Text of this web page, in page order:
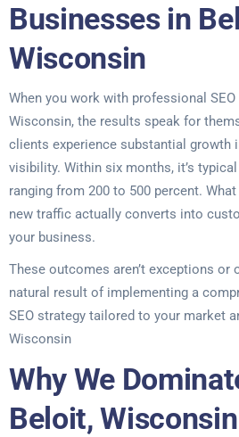
Businesses in
Wisconsin
When you work with professional
Wisconsin, the results speak for
clients experience substantial growth
visibility. Within six months, it’s
ranging from 200 to 500 percent.
new traffic actually converts into
your business.
These outcomes aren’t exceptions or
natural result of implementing a
SEO strategy tailored to your market
Wisconsin
Why We
Beloit, Wisconsin